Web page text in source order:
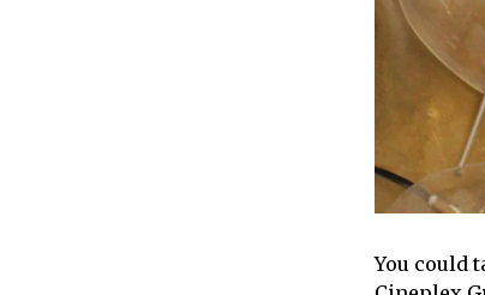
You could